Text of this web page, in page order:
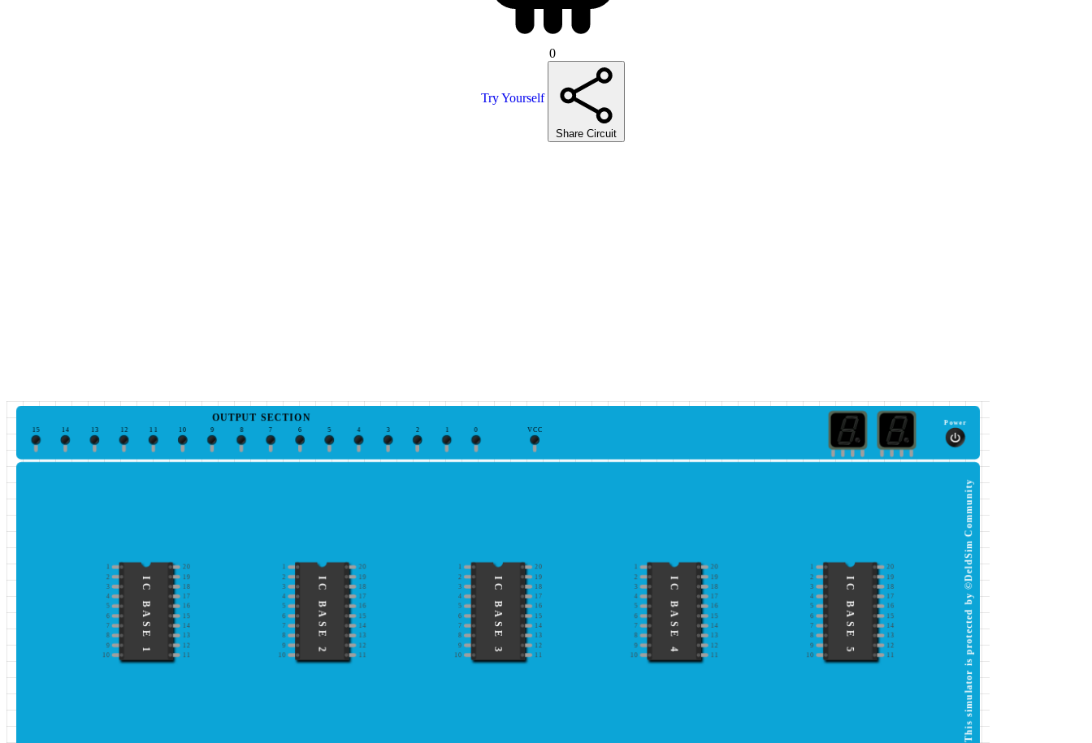
0
Try Yourself
Share Circuit
0
1
2
3
4
5
6
7
8
9
10
11
12
13
14
15
OUTPUT SECTION
VCC
Power
1 20
2
19
3
18
4 17
5
16
6
15
7
14
8 13
9
12
10
11
IC BASE 1
20
2
19
3
18
4 17
5
16
6
15
7
14
8 13
9
12
10
11
IC BASE 2
1 20
2
19
3
18
4 17
5
16
6
15
7
14
8 13
9
12
10
11
IC BASE 3
20
2
19
3
18
4 17
5
16
6
15
7
14
8 13
9
12
10
11
IC BASE 4
20
2
19
3
18
4 17
5
16
6
15
7
14
8 13
9
12
10
11
IC BASE 5 This simulator is protected by ©DeldSim Community